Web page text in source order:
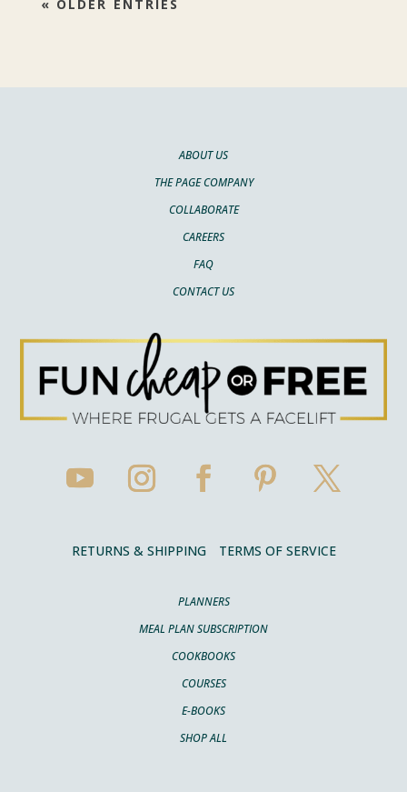
« OLDER ENTRIES
ABOUT US
THE PAGE COMPANY
COLLABORATE
CAREERS
FAQ
CONTACT US
RETURNS & SHIPPING TERMS OF SERVICE
PLANNERS
MEAL PLAN SUBSCRIPTION
COOKBOOKS
COURSES
E-BOOKS
SHOP ALL